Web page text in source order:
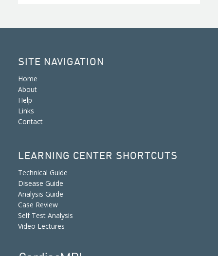
SITE NAVIGATION
Home
About
Help
Links
Contact
LEARNING CENTER SHORTCUTS
Technical Guide
Disease Guide
Analysis Guide
Case Review
Self Test Analysis
Video Lectures